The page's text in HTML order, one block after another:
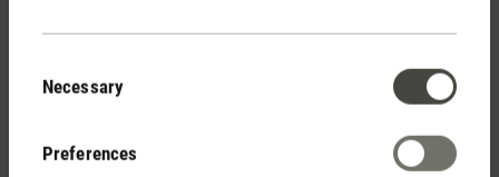
Selection
Necessary
Preferences
Fields marked with asterisks (*) are required.
Cancel